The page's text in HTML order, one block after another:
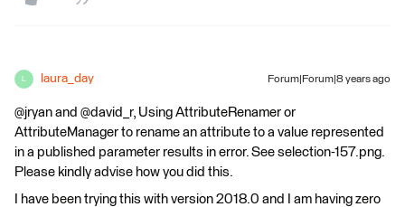
laura_day Forum|Forum|8 years ago
@jryan and @david_r, Using AttributeRenamer or
AttributeManager to rename an attribute to a value represented
in a published parameter results in error. See selection-157.png.
Please kindly advise how you did this.
I have been trying this with version 2018.0 and I am having zero